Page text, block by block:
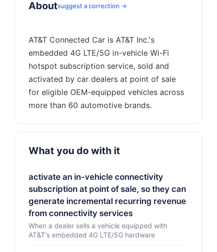
Aboutsuggest a correction →
AT&T Connected Car is AT&T Inc.'s
embedded 4G LTE/5G in-vehicle Wi-Fi
hotspot subscription service, sold and
activated by car dealers at point of sale
for eligible OEM-equipped vehicles across
What you do with it
activate an in-vehicle connectivity
subscription at point of sale, so they can
generate incremental recurring revenue
from connectivity services
When a dealer sells a vehicle equipped with
AT&T's embedded 4G LTE/5G hardware